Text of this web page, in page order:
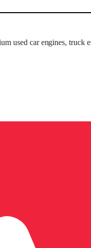
used car engines, truck